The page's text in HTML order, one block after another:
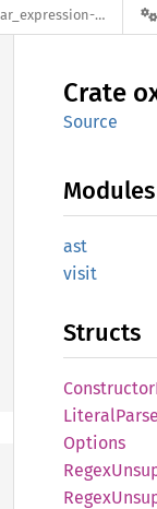
0.143.0
Crate
Source
Modules
ast
visit
Structs
Constructor
Literal
Options
Regex
Regex